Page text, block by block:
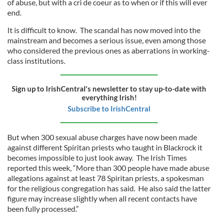
of abuse, but with a cri de coeur as to when or if this will ever
end.
It is difficult to know. The scandal has now moved into the
mainstream and becomes a serious issue, even among those
who considered the previous ones as aberrations in working-
class institutions.
Sign up to IrishCentral's newsletter to stay up-to-date with
everything Irish!
Subscribe to IrishCentral
But when 300 sexual abuse charges have now been made
against different Spiritan priests who taught in Blackrock it
becomes impossible to just look away. The Irish Times
reported this week, “More than 300 people have made abuse
allegations against at least 78 Spiritan priests, a spokesman
for the religious congregation has said. He also said the latter
figure may increase slightly when all recent contacts have
been fully processed.”